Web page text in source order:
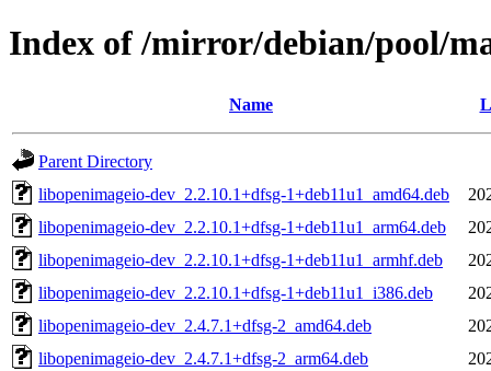
Index of /mirror/debian/pool/
Name
Parent Directory
libopenimageio-dev_2.2.10.1+dfsg-1+deb11u1_amd64.deb
libopenimageio-dev_2.2.10.1+dfsg-1+deb11u1_arm64.deb
libopenimageio-dev_2.2.10.1+dfsg-1+deb11u1_armhf.deb
libopenimageio-dev_2.2.10.1+dfsg-1+deb11u1_i386.deb
libopenimageio-dev_2.4.7.1+dfsg-2_amd64.deb
libopenimageio-dev_2.4.7.1+dfsg-2_arm64.deb